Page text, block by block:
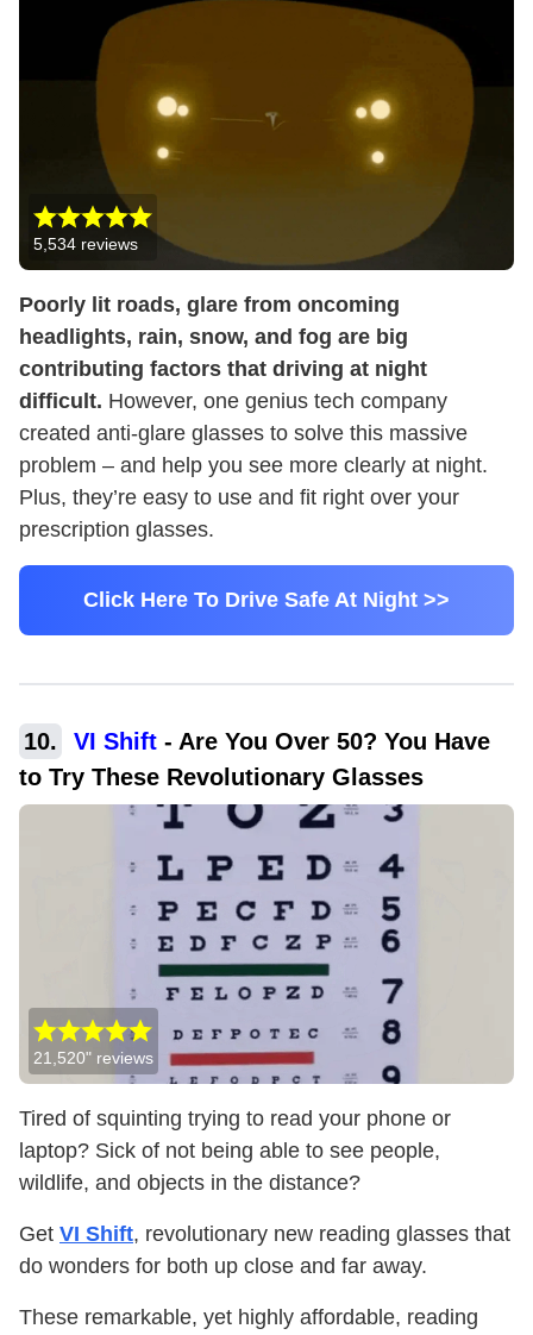
5,534 reviews
Poorly lit roads, glare from oncoming
headlights, rain, snow, and fog are big
contributing factors that driving at night
difficult. However, one genius tech company
created anti-glare glasses to solve this massive
problem – and help you see more clearly at night.
Plus, they’re easy to use and fit right over your
prescription glasses.
Click Here To Drive Safe At Night >>
10. VI Shift - Are You Over 50? You Have
to Try These Revolutionary Glasses
21,520" reviews
Tired of squinting trying to read your phone or
laptop? Sick of not being able to see people,
wildlife, and objects in the distance?
Get VI Shift, revolutionary new reading glasses that
do wonders for both up close and far away.
These remarkable, yet highly affordable, reading